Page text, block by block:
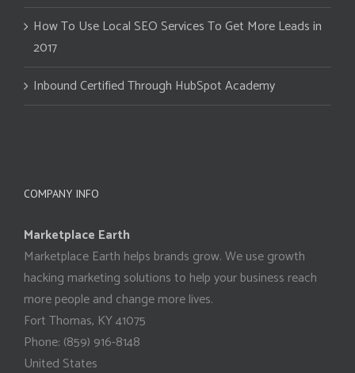
How To Use Local SEO Services To Get More Leads in
2017
Inbound Certified Through HubSpot Academy
COMPANY INFO
Marketplace Earth
Marketplace Earth helps brands grow. We use growth
hacking marketing solutions to help your business reach
more people and change more lives.
Fort Thomas, KY41075
Phone: (859) 916-8148
United States